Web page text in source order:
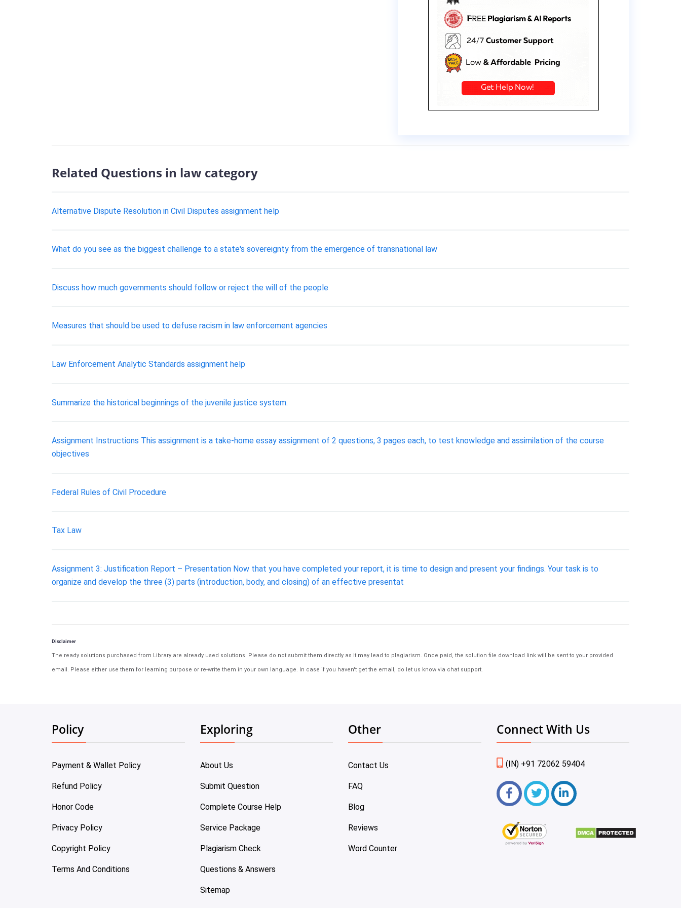
Related Questions in law category
Alternative Dispute Resolution in Civil Disputes assignment help
What do you see as the biggest challenge to a state's sovereignty from the emergence of transnational law
Discuss how much governments should follow or reject the will of the people
Measures that should be used to defuse racism in law enforcement agencies
Law Enforcement Analytic Standards assignment help
Summarize the historical beginnings of the juvenile justice system.
Assignment Instructions This assignment is a take-home essay assignment of 2 questions, 3 pages each, to test knowledge and assimilation of the course
objectives
Federal Rules of Civil Procedure
Tax Law
Assignment 3: Justification Report – Presentation Now that you have completed your report, it is time to design and present your findings. Your task is to
organize and develop the three (3) parts (introduction, body, and closing) of an effective presentat
Disclaimer
The ready solutions purchased from Library are already used solutions. Please do not submit them directly as it may lead to plagiarism. Once paid, the solution file download link will be sent to your provided
email. Please either use them for learning purpose or re-write them in your own language. In case if you haven't get the email, do let us know via chat support.
Policy
Payment & Wallet Policy
Refund Policy
Honor Code
Privacy Policy
Copyright Policy
Terms And Conditions
Exploring
About Us
Submit Question
Complete Course Help
Service Package
Plagiarism Check
Questions & Answers
Sitemap
Other
Contact Us
FAQ
Blog
Reviews
Word Counter
Connect With Us
(IN) +91 72062 59404